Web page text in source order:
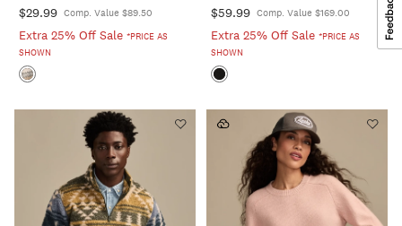
$29.99 Comp. Value $89.50
Extra 25% Off Sale *PRICE AS
SHOWN
$59.99 Comp. Value $169.00
Extra 25% Off Sale *PRICE AS
SHOWN